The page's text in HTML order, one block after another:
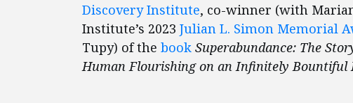
Discovery Institute, co-winner (with
Institute’s 2023 Julian L. Simon Memorial
Tupy) of the book Superabundance: The
Human Flourishing on an Infinitely Bountiful